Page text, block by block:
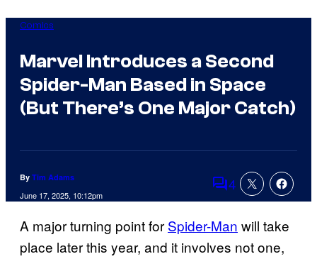
Comics
Marvel Introduces a Second
Spider-Man Based in Space
(But There’s One Major Catch)
By Tim Adams
June 17, 2025, 10:12pm Comments
4
A major turning point for Spider-Man will take
place later this year, and it involves not one,